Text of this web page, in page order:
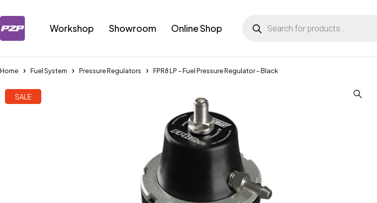
Workshop Showroom Online Shop
Home Fuel System Pressure Regulators FPR8 LP – Fuel Pressure Regulator – Black
SALE